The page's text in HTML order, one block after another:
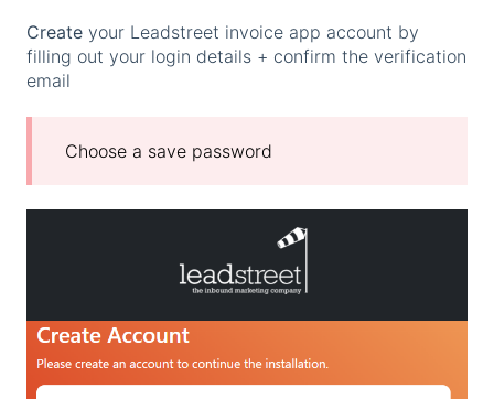
Create your Leadstreet invoice app account by
filling out your login details + confirm the verification
email
Choose a save password